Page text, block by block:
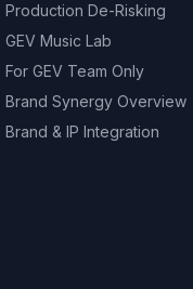
Production De-Risking
GEV Music Lab
For GEV Team Only
Brand Synergy Overview
Brand & IP Integration